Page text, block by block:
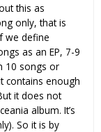
this as
only, that is
we define
as an EP, 7-9
10 songs or
contains enough
it does not
album. It’s
So it is by